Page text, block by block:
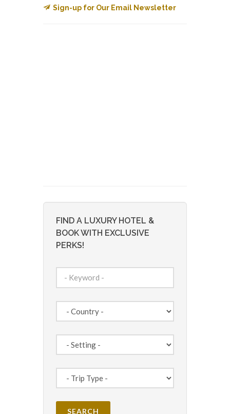
Sign-up for Our Email Newsletter
FIND A LUXURY HOTEL &
BOOK WITH EXCLUSIVE
PERKS!